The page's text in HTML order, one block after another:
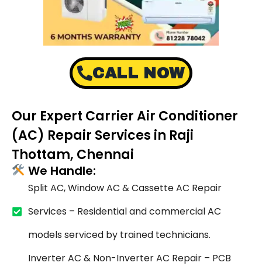
CALL NOW
Our Expert Carrier Air Conditioner
(AC) Repair Services in Raji
Thottam, Chennai
We Handle:
Split AC, Window AC & Cassette AC Repair
Services – Residential and commercial AC
models serviced by trained technicians.
Inverter AC & Non-Inverter AC Repair – PCB